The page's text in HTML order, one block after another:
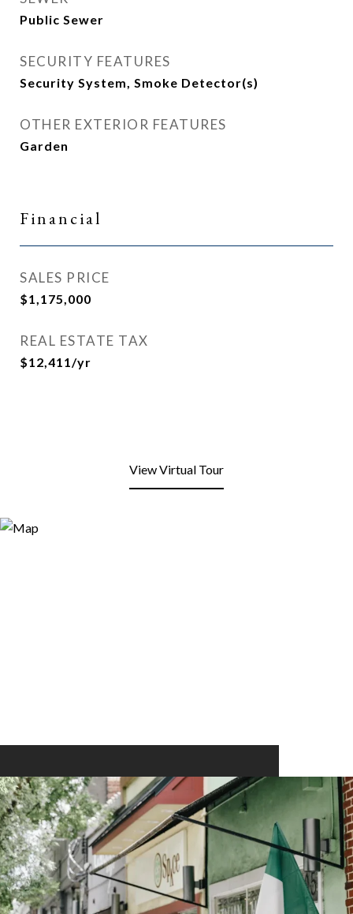
Public Sewer
SECURITY FEATURES
Security System, Smoke Detector(s)
OTHER EXTERIOR FEATURES
Garden
Financial
SALES PRICE
$1,175,000
REAL ESTATE TAX
$12,411/yr
View Virtual Tour